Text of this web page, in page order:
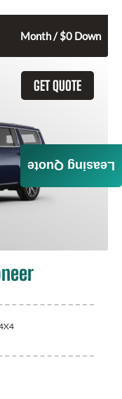
Month / $0 Down
GET QUOTE
Leasing Quote